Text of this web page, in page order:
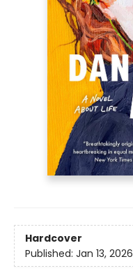
Hardcover
Published: Jan 13, 2026